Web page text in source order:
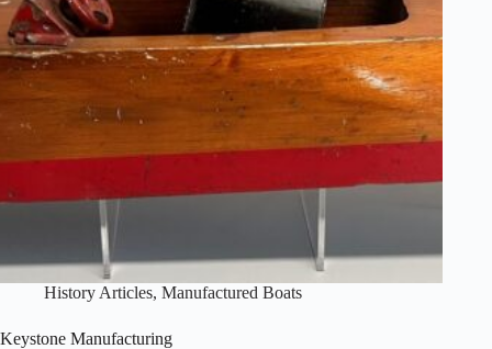
History Articles, Manufactured Boats
Keystone Manufacturing